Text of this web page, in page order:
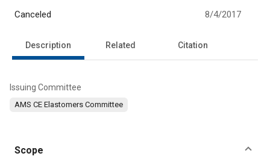
Canceled 8/4/2017
Description Related Citation
Issuing Committee
AMS CE Elastomers Committee
Scope